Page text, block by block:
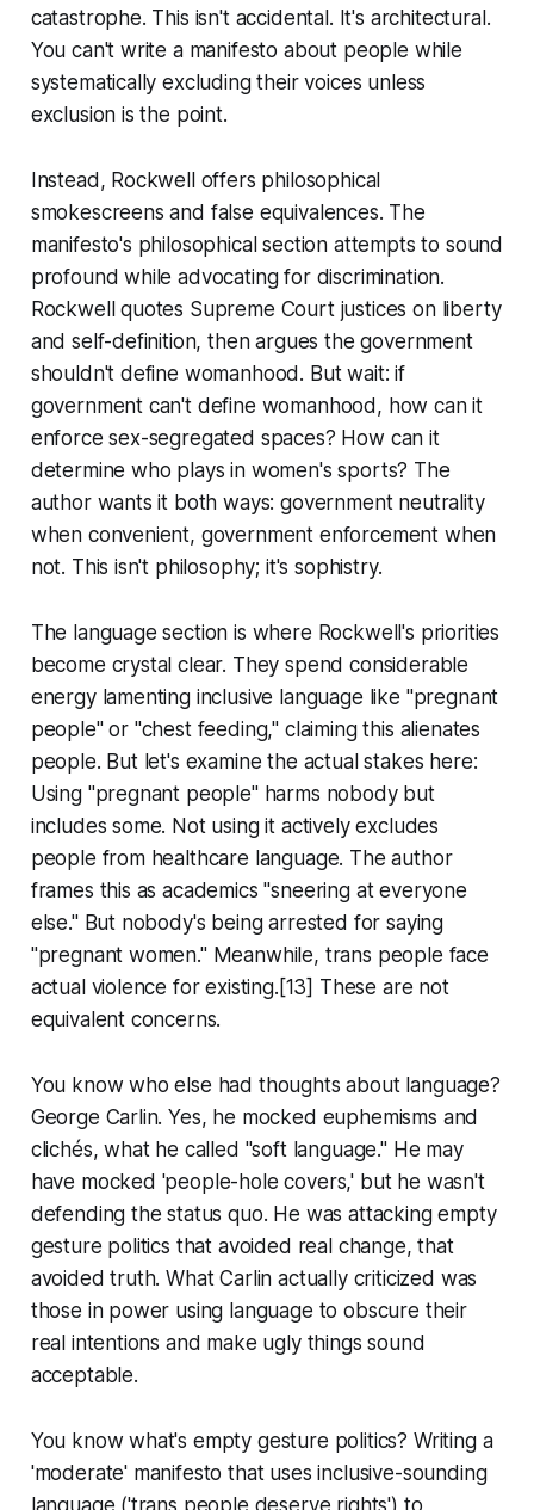
catastrophe. This isn't accidental. It's architectural.
You can't write a manifesto about people while
systematically excluding their voices unless
exclusion is the point.
Instead, Rockwell offers philosophical
smokescreens and false equivalences. The
manifesto's philosophical section attempts to sound
profound while advocating for discrimination.
Rockwell quotes Supreme Court justices on liberty
and self-definition, then argues the government
shouldn't define womanhood. But wait: if
government can't define womanhood, how can it
enforce sex-segregated spaces? How can it
determine who plays in women's sports? The
author wants it both ways: government neutrality
when convenient, government enforcement when
not. This isn't philosophy; it's sophistry.
The language section is where Rockwell's priorities
become crystal clear. They spend considerable
energy lamenting inclusive language like "pregnant
people" or "chest feeding," claiming this alienates
people. But let's examine the actual stakes here:
Using "pregnant people" harms nobody but
includes some. Not using it actively excludes
people from healthcare language. The author
frames this as academics "sneering at everyone
else." But nobody's being arrested for saying
"pregnant women." Meanwhile, trans people face
actual violence for existing.[13] These are not
equivalent concerns.
You know who else had thoughts about language?
George Carlin. Yes, he mocked euphemisms and
clichés, what he called "soft language." He may
have mocked 'people-hole covers,' but he wasn't
defending the status quo. He was attacking empty
gesture politics that avoided real change, that
avoided truth. What Carlin actually criticized was
those in power using language to obscure their
real intentions and make ugly things sound
acceptable.
You know what's empty gesture politics? Writing a
'moderate' manifesto that uses inclusive-sounding